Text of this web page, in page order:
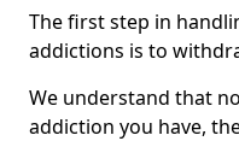
The first step in
addictions is to
We understand that
addiction you have,